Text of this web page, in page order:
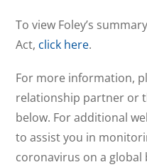
To view Foley’s
Act, click here.
For more information,
relationship partner or
below. For additional
to assist you in
coronavirus on a global